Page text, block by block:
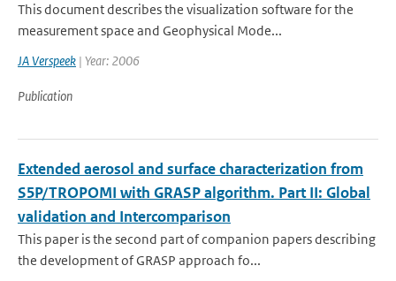
This document describes the visualization software for the
measurement space and Geophysical Mode...
JA Verspeek | Year: 2006
Publication
Extended aerosol and surface characterization from
S5P/TROPOMI with GRASP algorithm. Part II: Global
validation and Intercomparison
This paper is the second part of companion papers describing
the development of GRASP approach fo...